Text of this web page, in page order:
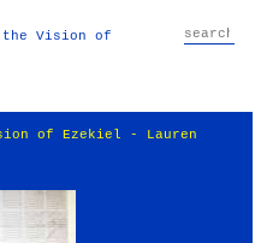
the Vision of
of Ezekiel - Lauren